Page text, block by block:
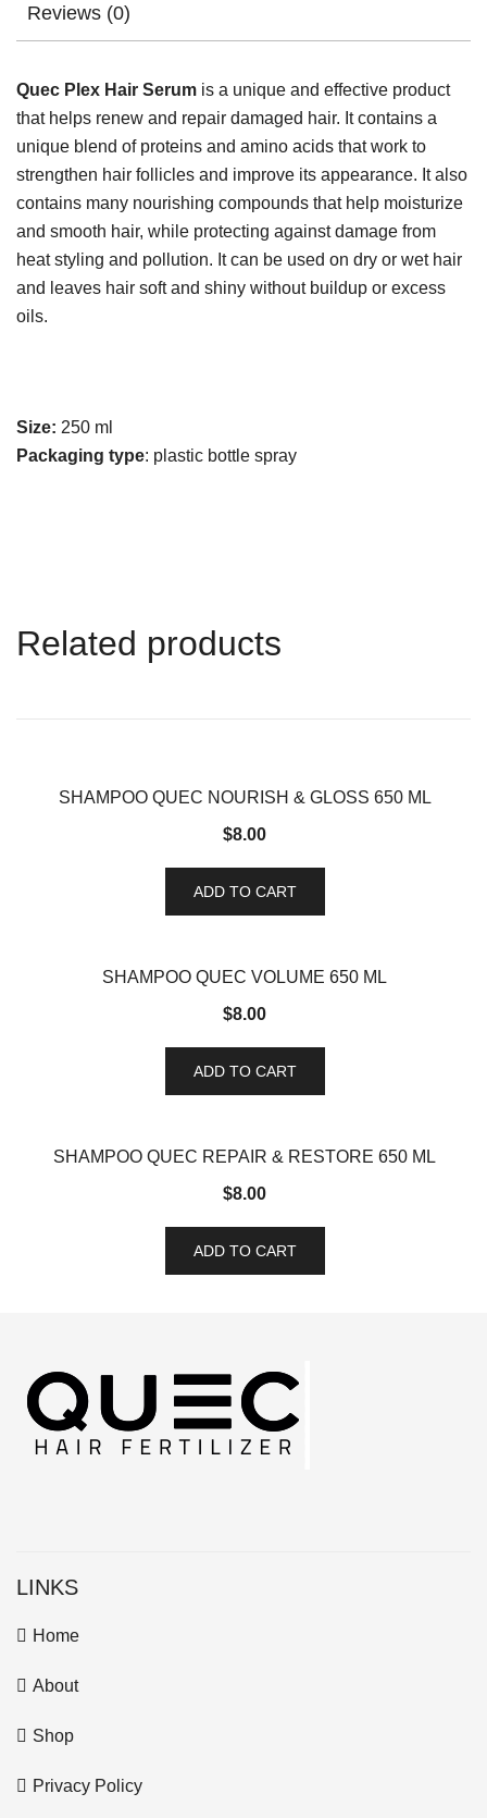
Reviews (0)
Quec Plex Hair Serum is a unique and effective product
that helps renew and repair damaged hair. It contains a
unique blend of proteins and amino acids that work to
strengthen hair follicles and improve its appearance. It also
contains many nourishing compounds that help moisturize
and smooth hair, while protecting against damage from
heat styling and pollution. It can be used on dry or wet hair
and leaves hair soft and shiny without buildup or excess
oils.
Size: 250 ml
Packaging type: plastic bottle spray
Related products
SHAMPOO QUEC NOURISH & GLOSS 650 ML
$8.00
ADD TO CART
SHAMPOO QUEC VOLUME 650 ML
$8.00
ADD TO CART
SHAMPOO QUEC REPAIR & RESTORE 650 ML
$8.00
ADD TO CART
LINKS
Home
About
Shop
Privacy Policy